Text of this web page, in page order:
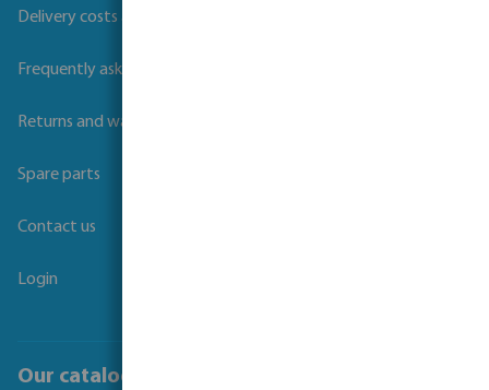
Delivery costs and transit times
Frequently asked questions
Returns and warranties
Spare parts
Contact us
Login
Our catalogues